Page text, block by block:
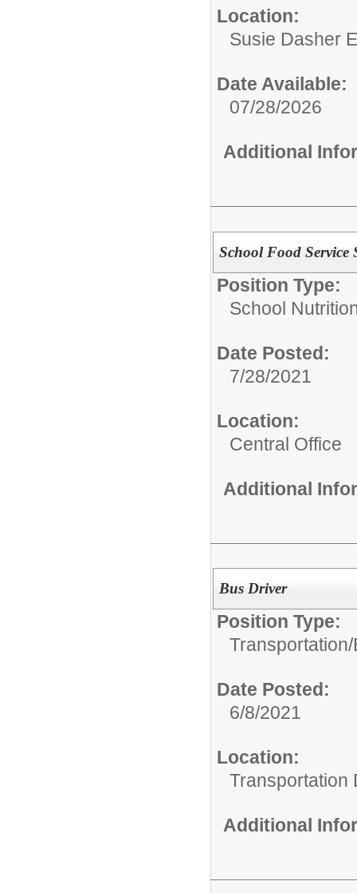
Location:
Susie Dasher
Date Available:
07/28/2026
Additional
School Food Service
Position Type:
School
Date Posted:
7/28/2021
Location:
Central Office
Additional
Bus Driver
Position Type:
Transportation/
Date Posted:
6/8/2021
Location:
Transportation
Additional